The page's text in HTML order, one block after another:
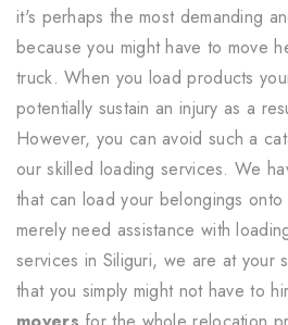
it's perhaps the most demanding
because you might have to move
truck. When you load products
potentially sustain an injury as a
However, you can avoid such a
our skilled loading services. We
that can load your belongings
merely need assistance with
services in Siliguri, we are at your
that you simply might not have to